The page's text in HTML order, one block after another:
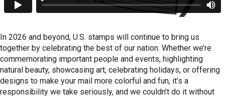
In 2026 and beyond, U.S. stamps will continue to bring us
together by celebrating the best of our nation. Whether we’re
commemorating important people and events, highlighting
natural beauty, showcasing art, celebrating holidays, or offering
designs to make your mail more colorful and fun, it’s a
responsibility we take seriously, and we couldn’t do it without